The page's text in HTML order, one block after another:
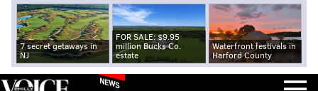
7 secret getaways in
NJ
FOR SALE: $9.95
million Bucks Co.
estate
Waterfront festivals in
Harford County
NEWS